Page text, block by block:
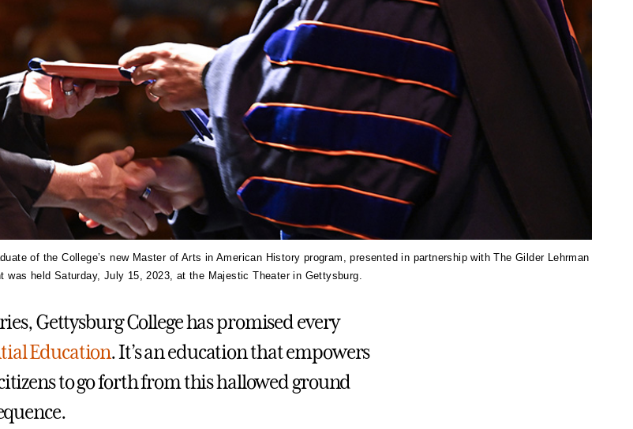
of the College’s new Master of Arts in American History program, presented in partnership with The Gilder Lehrman
was held Saturday, July 15, 2023, at the Majestic Theater in Gettysburg.
Gettysburg College has promised every
Education. It’s an education that empowers
to go forth from this hallowed ground